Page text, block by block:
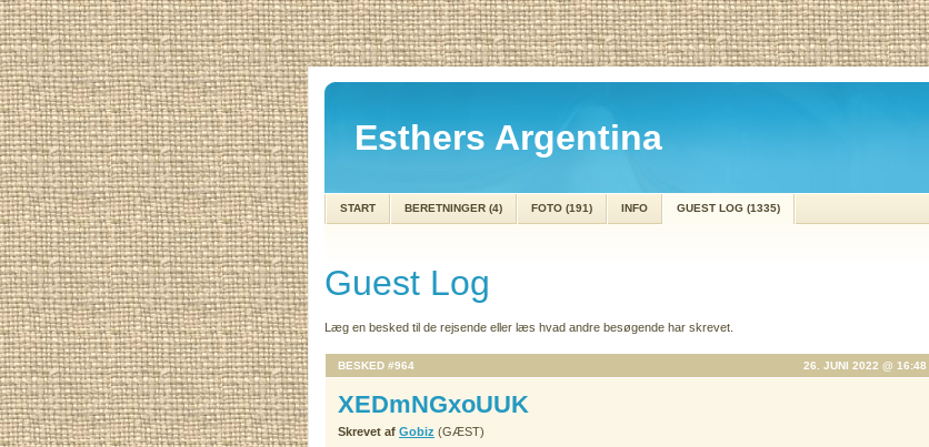
Esthers Argentina
START BERETNINGER (4) FOTO (191) INFO GUEST LOG (1335)
Guest Log
Læg en besked til de rejsende eller læs hvad andre besøgende har skrevet.
BESKED #964 26. JUNI 2022 @ 16:48
XEDmNGxoUUK
Skrevet af Gobiz (GÆST)